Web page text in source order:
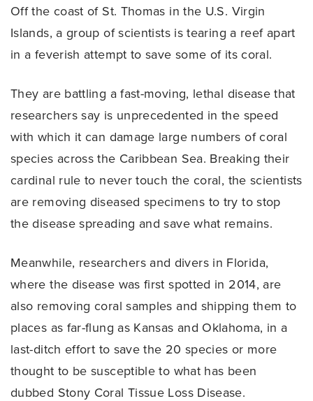
Off the coast of St. Thomas in the U.S. Virgin
Islands, a group of scientists is tearing a reef apart
in a feverish attempt to save some of its coral.
They are battling a fast-moving, lethal disease that
researchers say is unprecedented in the speed
with which it can damage large numbers of coral
species across the Caribbean Sea. Breaking their
cardinal rule to never touch the coral, the scientists
are removing diseased specimens to try to stop
the disease spreading and save what remains.
Meanwhile, researchers and divers in Florida,
where the disease was first spotted in 2014, are
also removing coral samples and shipping them to
places as far-flung as Kansas and Oklahoma, in a
last-ditch effort to save the 20 species or more
thought to be susceptible to what has been
dubbed Stony Coral Tissue Loss Disease.